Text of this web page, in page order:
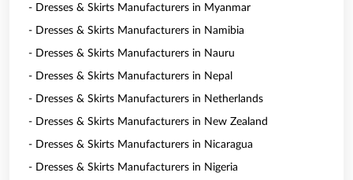
- Dresses & Skirts Manufacturers in Myanmar
- Dresses & Skirts Manufacturers in Namibia
- Dresses & Skirts Manufacturers in Nauru
- Dresses & Skirts Manufacturers in Nepal
- Dresses & Skirts Manufacturers in Netherlands
- Dresses & Skirts Manufacturers in New Zealand
- Dresses & Skirts Manufacturers in Nicaragua
- Dresses & Skirts Manufacturers in Nigeria